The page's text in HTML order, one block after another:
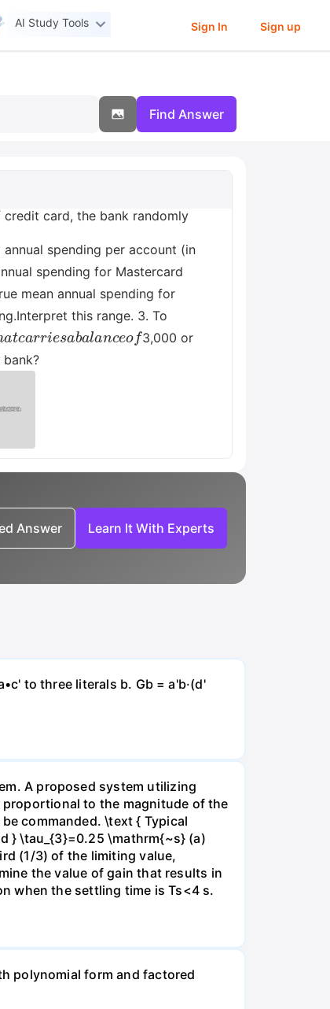
AI Study Tools Sign In Sign up
Find Answer
card, the bank randomly
spending per account (in
spending for Mastercard
mean annual spending for
this range. 3. To
ha r r a ba n eo f
3,000 or
Answer Learn It With Experts
to three literals b. Gb = a'b·(d'
A proposed system utilizing
proportional to the magnitude of the
commanded. \text { Typical
} \tau_{3}=0.25 \mathrm{~s} (a)
(1/3) of the limiting value,
the value of gain that results in
when the settling time is Ts<4 s.
polynomial form and factored